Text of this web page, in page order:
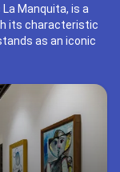
Manquita, is a
its characteristic
as an iconic